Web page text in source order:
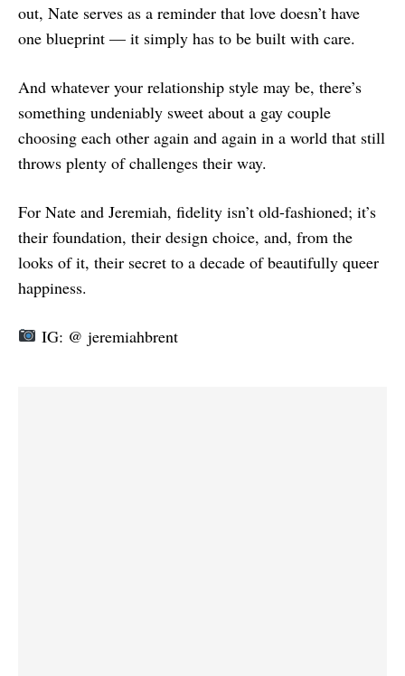
out, Nate serves as a reminder that love doesn’t have
one blueprint — it simply has to be built with care.
And whatever your relationship style may be, there’s
something undeniably sweet about a gay couple
choosing each other again and again in a world that still
throws plenty of challenges their way.
For Nate and Jeremiah, fidelity isn’t old-fashioned; it’s
their foundation, their design choice, and, from the
looks of it, their secret to a decade of beautifully queer
happiness.
IG: @ jeremiahbrent